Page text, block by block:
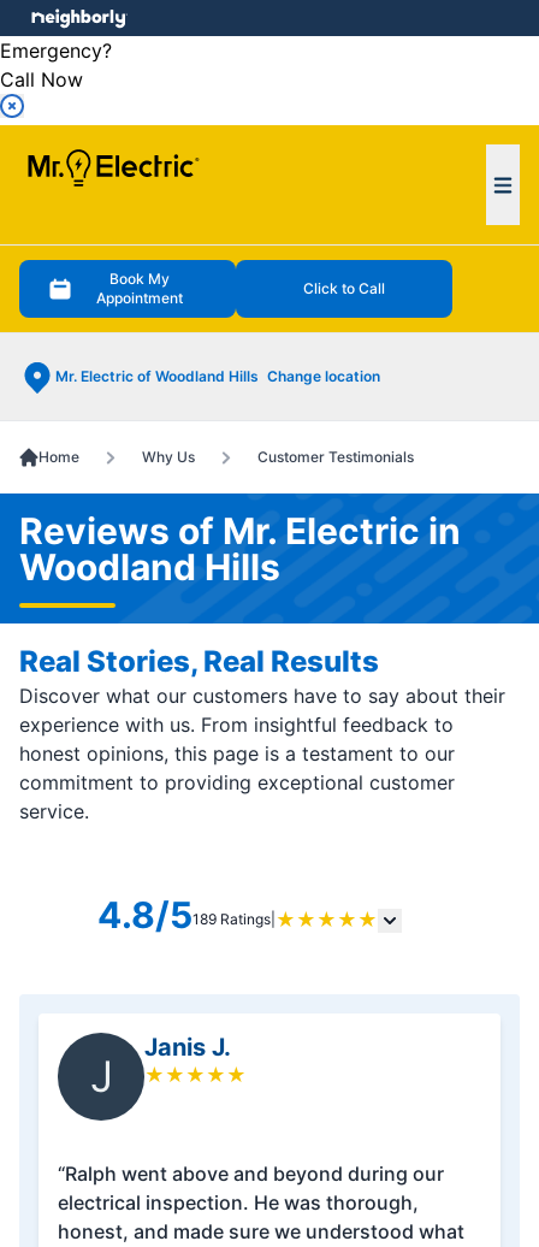
Emergency?
Call Now
Book My
Appointment
Click to Call
Mr. Electric of Woodland Hills Change location
menu
Home Why Us Customer Testimonials
Reviews of Mr. Electric in
Woodland Hills
Real Stories, Real Results
Discover what our customers have to say about their
experience with us. From insightful feedback to
honest opinions, this page is a testament to our
commitment to providing exceptional customer
service.
4.8/5189 Ratings| ★ ★ ★ ★ ★
J
Janis J.
★ ★ ★ ★ ★
“Ralph went above and beyond during our
electrical inspection. He was thorough,
honest, and made sure we understood what